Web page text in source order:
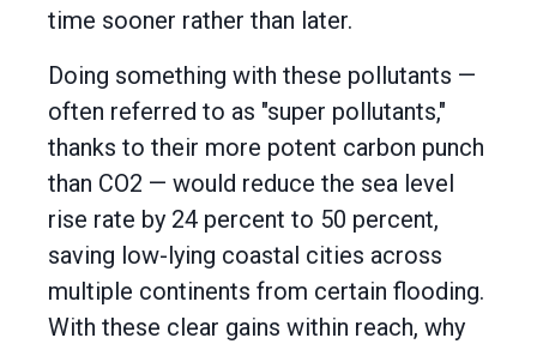
time sooner rather than later.
Doing something with these pollutants —
often referred to as "super pollutants,"
thanks to their more potent carbon punch
than CO2 — would reduce the sea level
rise rate by 24 percent to 50 percent,
saving low-lying coastal cities across
multiple continents from certain flooding.
With these clear gains within reach, why